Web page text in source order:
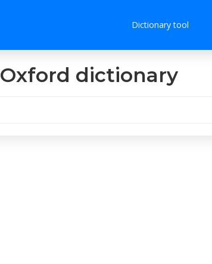
Dictionary tool
Oxford dictionary